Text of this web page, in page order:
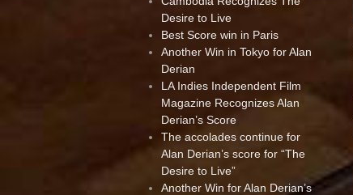
Desire to Live
Best Score win in Paris
Another Win in Tokyo for Alan
Derian
LA Indies Independent Film
Magazine Recognizes Alan
Derian’s Score
The accolades continue for
Alan Derian’s score for “The
Desire to Live”
Another Win for Alan Derian’s